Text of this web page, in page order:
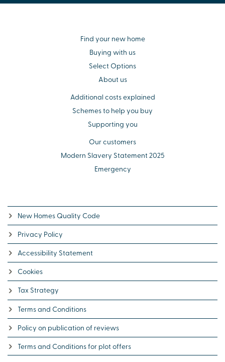
Find your new home
Buying with us
Select Options
About us
Additional costs explained
Schemes to help you buy
Supporting you
Our customers
Modern Slavery Statement 2025
Emergency
New Homes Quality Code
Privacy Policy
Accessibility Statement
Cookies
Tax Strategy
Terms and Conditions
Policy on publication of reviews
Terms and Conditions for plot offers